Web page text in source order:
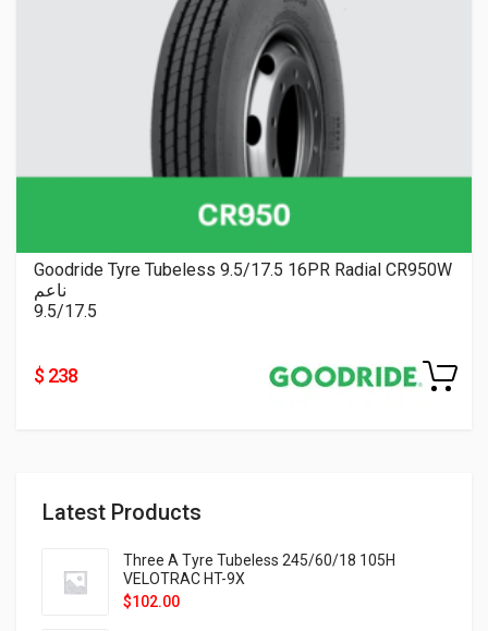
Latest Products
Three A Tyre Tubeless 245/60/18 105H
VELOTRAC HT-9X
$102.00
Goodride Tyre Tubeless 9.5/17.5 16PR Radial CR950W
ناعم
9.5/17.5
$ 238